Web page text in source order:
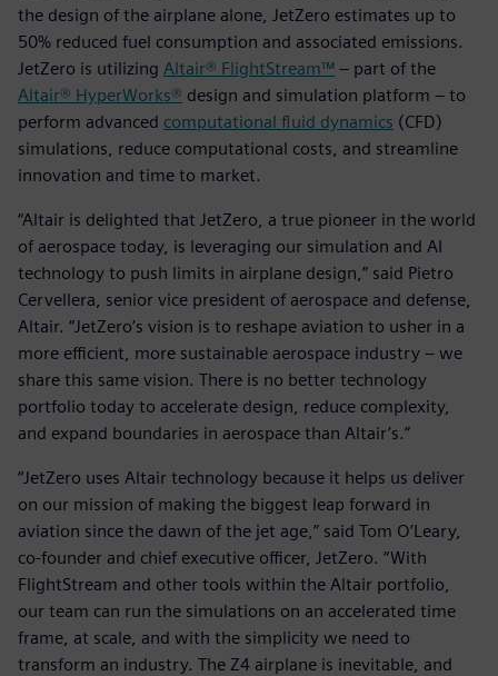
the design of the airplane alone, JetZero estimates up to
50% reduced fuel consumption and associated emissions.
JetZero is utilizing Altair® FlightStream™ – part of the
Altair® HyperWorks® design and simulation platform – to
perform advanced computational fluid dynamics (CFD)
simulations, reduce computational costs, and streamline
innovation and time to market.
“Altair is delighted that JetZero, a true pioneer in the world
of aerospace today, is leveraging our simulation and AI
technology to push limits in airplane design,” said Pietro
Cervellera, senior vice president of aerospace and defense,
Altair. “JetZero’s vision is to reshape aviation to usher in a
more efficient, more sustainable aerospace industry – we
share this same vision. There is no better technology
portfolio today to accelerate design, reduce complexity,
and expand boundaries in aerospace than Altair’s.”
“JetZero uses Altair technology because it helps us deliver
on our mission of making the biggest leap forward in
aviation since the dawn of the jet age,” said Tom O’Leary,
co-founder and chief executive officer, JetZero. “With
FlightStream and other tools within the Altair portfolio,
our team can run the simulations on an accelerated time
frame, at scale, and with the simplicity we need to
transform an industry. The Z4 airplane is inevitable, and